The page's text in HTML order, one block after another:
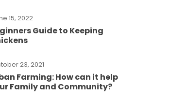
15, 2022
Guide to Keeping
23, 2021
Farming: How can it help
Family and Community?